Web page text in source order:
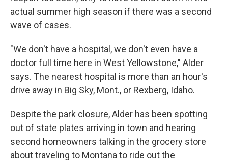
actual summer high season if there was a second
wave of cases.
"We don't have a hospital, we don't even have a
doctor full time here in West Yellowstone," Alder
says. The nearest hospital is more than an hour's
drive away in Big Sky, Mont., or Rexberg, Idaho.
Despite the park closure, Alder has been spotting
out of state plates arriving in town and hearing
second homeowners talking in the grocery store
about traveling to Montana to ride out the